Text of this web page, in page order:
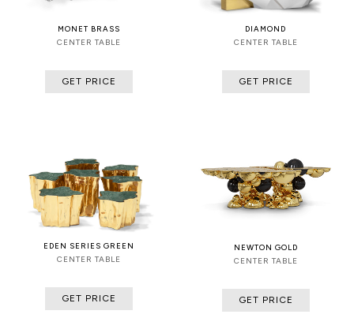
MONET BRASS
CENTER TABLE
GET PRICE
DIAMOND
CENTER TABLE
GET PRICE
EDEN SERIES GREEN
CENTER TABLE
GET PRICE
NEWTON GOLD
CENTER TABLE
GET PRICE